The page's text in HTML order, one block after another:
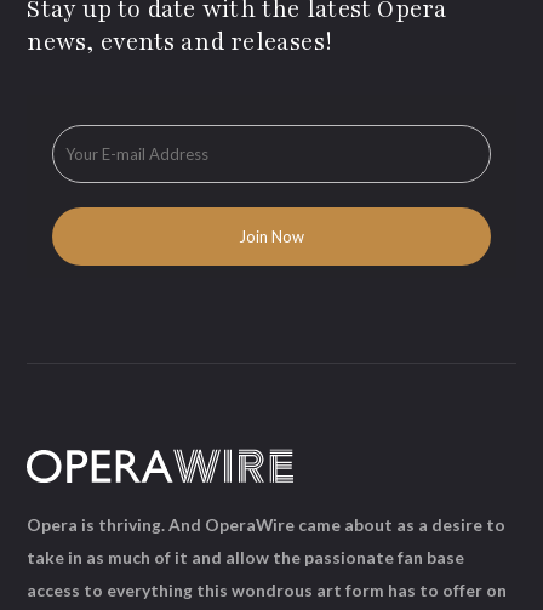
Stay up to date with the latest Opera
news, events and releases!
Opera is thriving. And OperaWire came about as a desire to
take in as much of it and allow the passionate fan base
access to everything this wondrous art form has to offer on